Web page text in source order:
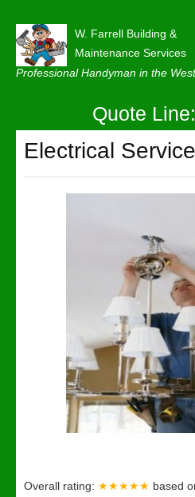
W. Farrell Building &
Maintenance Services
Professional Handyman in the
About
Quote
Electrical
Overall rating: ★★★★★ based